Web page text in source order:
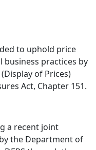
to uphold price
practices by
of Prices)
Act, Chapter 151.
a recent joint
the Department of